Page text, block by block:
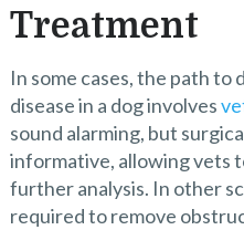
Treatment
In some cases, the path to
disease in a dog involves
sound alarming, but
informative, allowing vets
further analysis. In other
required to remove